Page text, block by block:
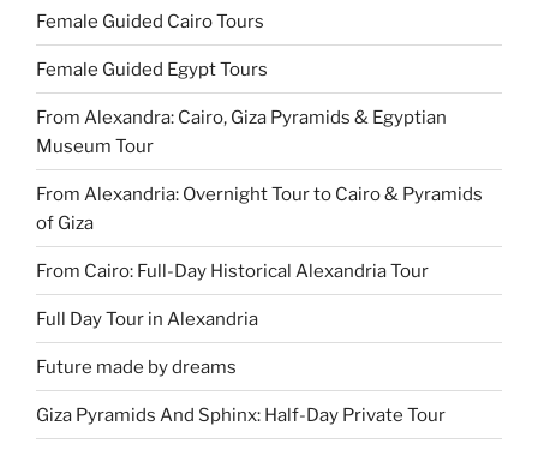
Female Guided Cairo Tours
Female Guided Egypt Tours
From Alexandra: Cairo, Giza Pyramids & Egyptian
Museum Tour
From Alexandria: Overnight Tour to Cairo & Pyramids
of Giza
From Cairo: Full-Day Historical Alexandria Tour
Full Day Tour in Alexandria
Future made by dreams
Giza Pyramids And Sphinx: Half-Day Private Tour